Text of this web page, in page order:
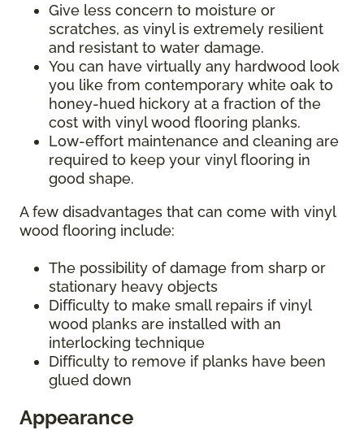
Give less concern to moisture or
scratches, as vinyl is extremely resilient
and resistant to water damage.
You can have virtually any hardwood look
you like from contemporary white oak to
honey-hued hickory at a fraction of the
cost with vinyl wood flooring planks.
Low-effort maintenance and cleaning are
required to keep your vinyl flooring in
good shape.
A few disadvantages that can come with vinyl
wood flooring include:
The possibility of damage from sharp or
stationary heavy objects
Difficulty to make small repairs if vinyl
wood planks are installed with an
interlocking technique
Difficulty to remove if planks have been
glued down
Appearance